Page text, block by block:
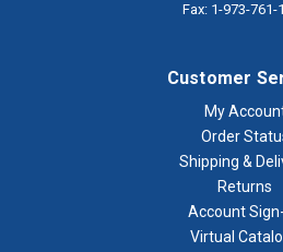
Fax: 1-973-761-
Customer
My
Order
Shipping &
Returns
Account
Virtual